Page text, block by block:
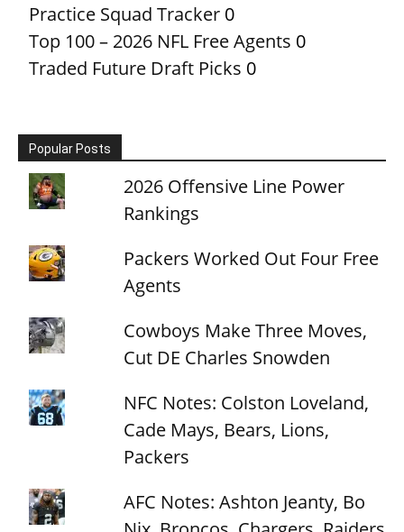
Practice Squad Tracker 0
Top 100 – 2026 NFL Free Agents 0
Traded Future Draft Picks 0
Popular Posts
2026 Offensive Line Power
Rankings
Packers Worked Out Four Free
Agents
Cowboys Make Three Moves,
Cut DE Charles Snowden
NFC Notes: Colston Loveland,
Cade Mays, Bears, Lions,
Packers
AFC Notes: Ashton Jeanty, Bo